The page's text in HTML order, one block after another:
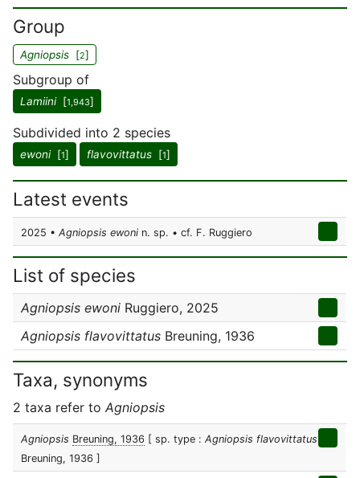
Group
Agniopsis [2]
Subgroup of
Lamiini[1,943]
Subdivided into 2 species
ewoni[1] flavovittatus [1]
Latest events
2025 • Agniopsis ewoni n. sp. • cf. F. Ruggiero
List of species
Agniopsis ewoni Ruggiero, 2025
Agniopsis flavovittatus Breuning, 1936
Taxa, synonyms
2 taxa refer to Agniopsis
Agniopsis Breuning, 1936 [ sp. type : Agniopsis flavovittatus
Breuning, 1936 ]